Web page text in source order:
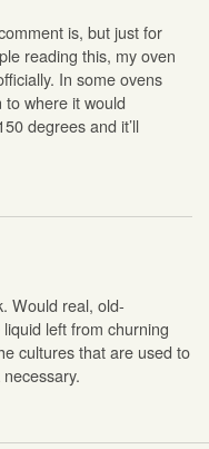
is, but just for
reading this, my oven
In some ovens
where it would
degrees and it’ll
Would real, old-
left from churning
cultures that are used to